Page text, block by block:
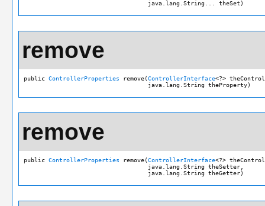
                                   java.lang.String... theSet)
remove
public ControllerProperties remove(ControllerInterface<?>
                                   java.lang.String theProperty)
remove
public ControllerProperties remove(ControllerInterface<?>
                                   java.lang.String theSetter,
                                   java.lang.String theGetter)